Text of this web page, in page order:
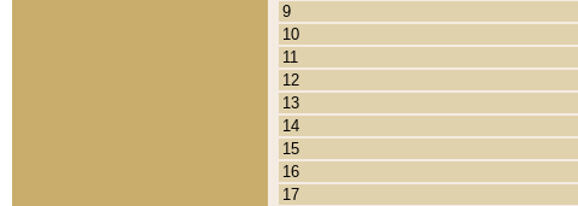
9
10
11
12
13
14
15
16
17